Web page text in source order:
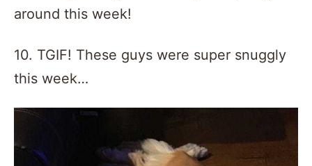
around this week!
10. TGIF! These guys were super snuggly
this week…